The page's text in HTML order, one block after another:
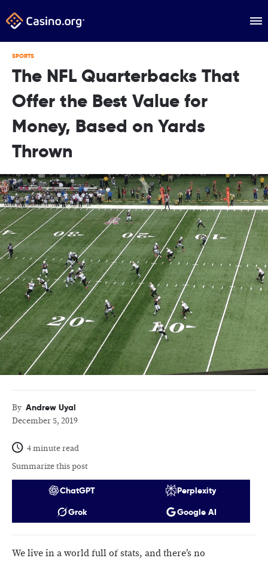
SPORTS
The NFL Quarterbacks That
Offer the Best Value for
Money, Based on Yards
Thrown
By Andrew Uyal
December 5, 2019
4 minute read
Summarize this post
ChatGPT
Perplexity
Grok
Google AI
We live in a world full of stats, and there’s no